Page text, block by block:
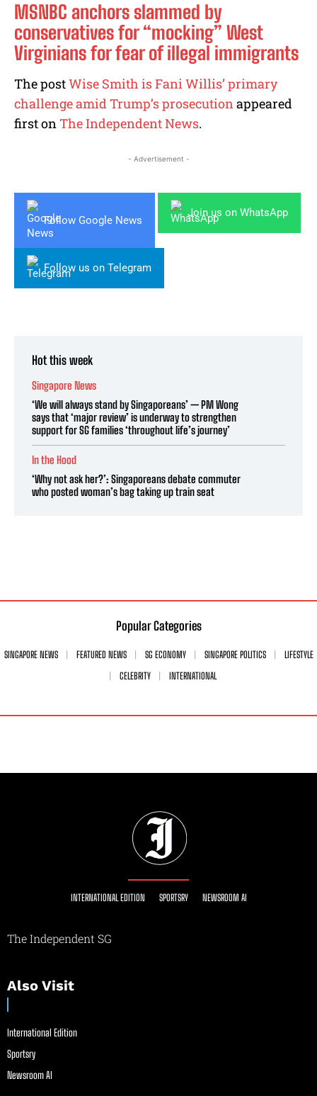
MSNBC anchors slammed by
conservatives for “mocking” West
Virginians for fear of illegal immigrants
The postWise Smith is Fani Willis’ primary
challenge amid Trump’s prosecutionappeared
first onThe Independent News.
- Advertisement -
Follow Google News
Join us on WhatsApp
Follow us on Telegram
Hot this week
Singapore News
‘We will always stand by Singaporeans’ — PM Wong
says that ‘major review’ is underway to strengthen
support for SG families ‘throughout life’s journey’
In the Hood
‘Why not ask her?’: Singaporeans debate commuter
who posted woman’s bag taking up train seat
Popular Categories
SINGAPORE NEWS FEATURED NEWS SG ECONOMY SINGAPORE POLITICS
LIFESTYLE
CELEBRITY
INTERNATIONAL
INTERNATIONAL EDITION SPORTSRY NEWSROOM AI
The Independent SG
Also Visit
International Edition
Sportsry
Newsroom AI